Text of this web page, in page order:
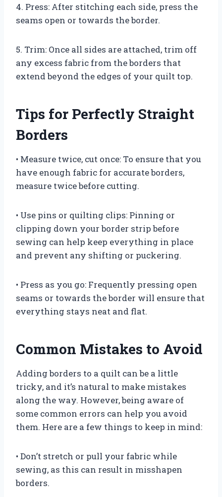
4. Press: After stitching each side, press the
seams open or towards the border.
5. Trim: Once all sides are attached, trim off
any excess fabric from the borders that
extend beyond the edges of your quilt top.
Tips for Perfectly Straight
Borders
• Measure twice, cut once: To ensure that you
have enough fabric for accurate borders,
measure twice before cutting.
• Use pins or quilting clips: Pinning or
clipping down your border strip before
sewing can help keep everything in place
and prevent any shifting or puckering.
• Press as you go: Frequently pressing open
seams or towards the border will ensure that
everything stays neat and flat.
Common Mistakes to Avoid
Adding borders to a quilt can be a little
tricky, and it’s natural to make mistakes
along the way. However, being aware of
some common errors can help you avoid
them. Here are a few things to keep in mind:
• Don’t stretch or pull your fabric while
sewing, as this can result in misshapen
borders.